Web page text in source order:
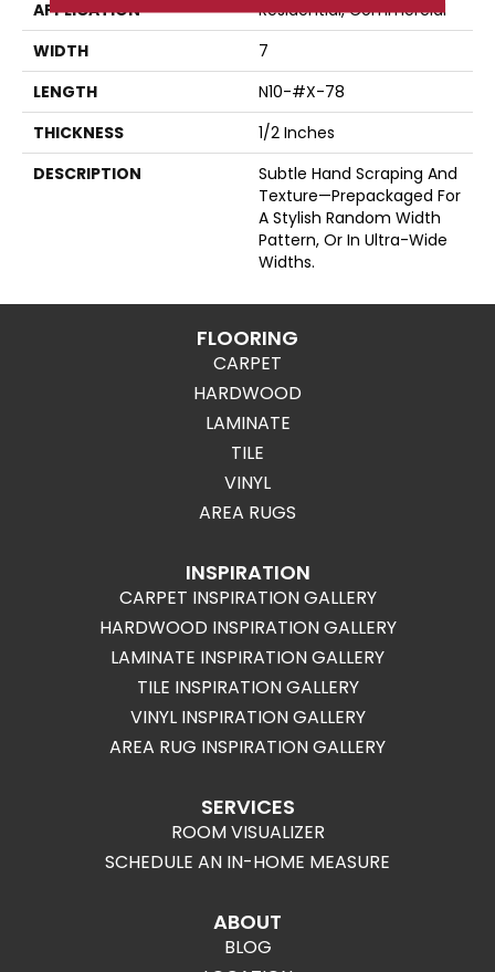
APPLICATION
Residential, Commercial
WIDTH
7
LENGTH
N10-#X-78
THICKNESS
1/2 Inches
DESCRIPTION
Subtle Hand Scraping And
Texture—Prepackaged For
A Stylish Random Width
Pattern, Or In Ultra-Wide
Widths.
FLOORING
CARPET
HARDWOOD
LAMINATE
TILE
VINYL
AREA RUGS
INSPIRATION
CARPET INSPIRATION GALLERY
HARDWOOD INSPIRATION GALLERY
LAMINATE INSPIRATION GALLERY
TILE INSPIRATION GALLERY
VINYL INSPIRATION GALLERY
AREA RUG INSPIRATION GALLERY
SERVICES
ROOM VISUALIZER
SCHEDULE AN IN-HOME MEASURE
ABOUT
BLOG